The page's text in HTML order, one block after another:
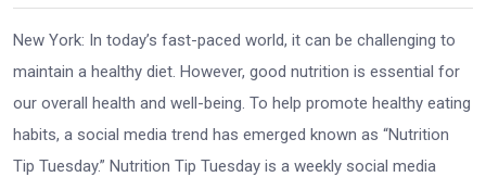
New York: In today’s fast-paced world, it can be challenging to
maintain a healthy diet. However, good nutrition is essential for
our overall health and well-being. To help promote healthy eating
habits, a social media trend has emerged known as “Nutrition
Tip Tuesday.” Nutrition Tip Tuesday is a weekly social media